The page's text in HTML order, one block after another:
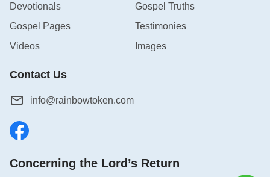
Devotionals
Gospel Truths
Gospel Pages
Testimonies
Videos
Images
Contact Us
info@rainbowtoken.com
Concerning the Lord’s Return